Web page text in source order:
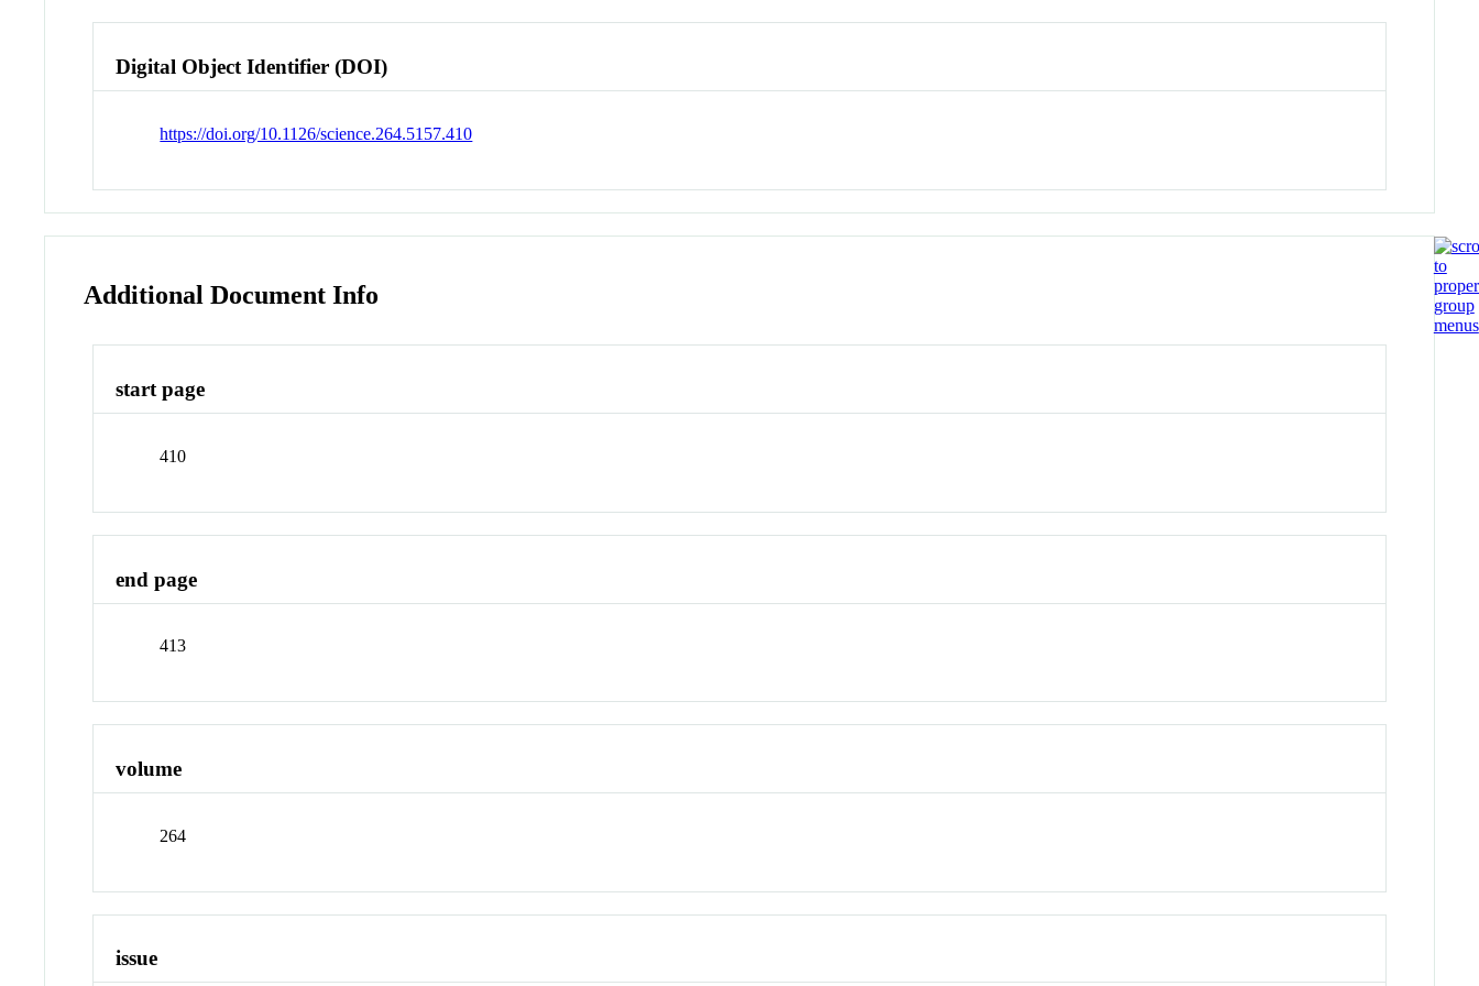
Digital Object Identifier (DOI)
https://doi.org/10.1126/science.264.5157.410
Additional Document Info
start page
410
end page
413
volume
264
issue